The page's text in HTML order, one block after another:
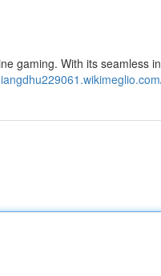
gaming. With its seamless